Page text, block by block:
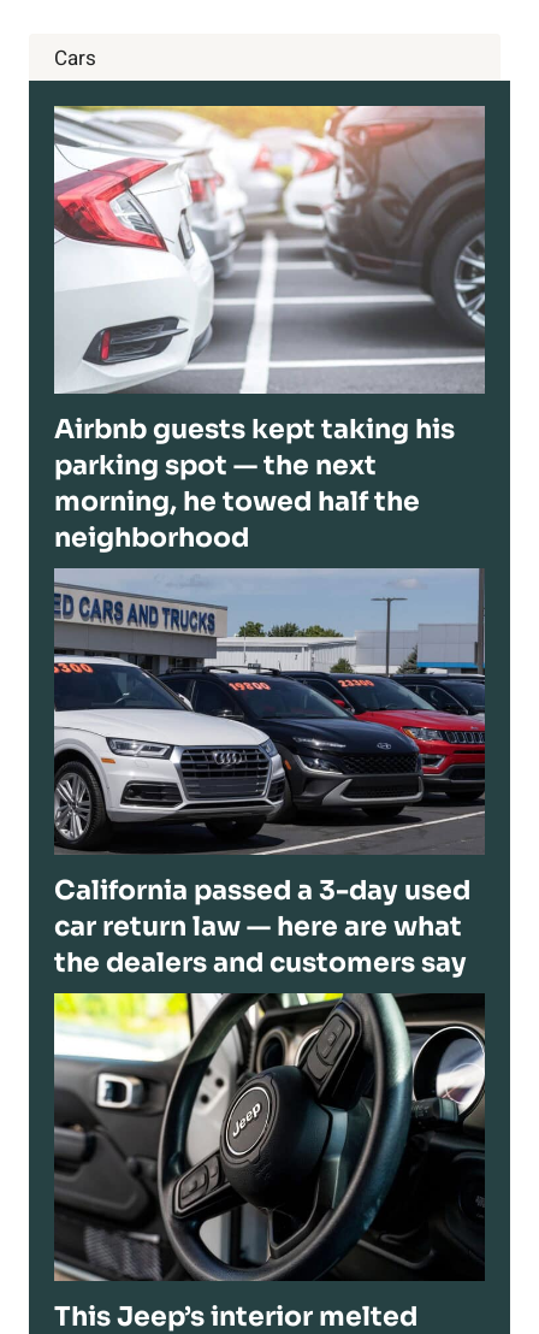
Cars
Airbnb guests kept taking his
parking spot — the next
morning, he towed half the
neighborhood
California passed a 3-day used
car return law — here are what
the dealers and customers say
This Jeep’s interior melted